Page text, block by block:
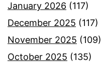
January 2026 (117)
December 2025 (117)
November 2025 (109)
October 2025 (135)